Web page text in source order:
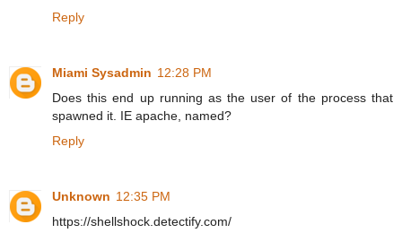
Reply
Miami Sysadmin 12:28 PM
Does this end up running as the user of the process that
spawned it. IE apache, named?
Reply
Unknown 12:35 PM
https://shellshock.detectify.com/